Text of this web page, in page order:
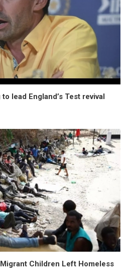
lead England’s Test revival
Children Left Homeless